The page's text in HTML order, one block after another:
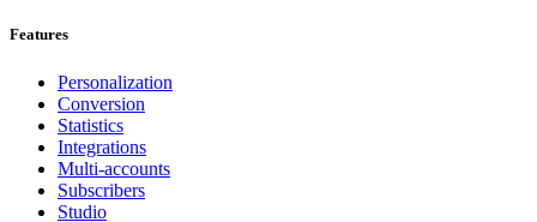
Features
Personalization
Conversion
Statistics
Integrations
Multi-accounts
Subscribers
Studio